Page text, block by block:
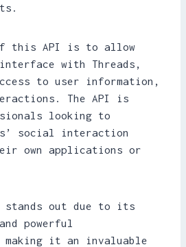
this API is to allow
with Threads,
to user information,
The API is
looking to
social interaction
own applications or
stands out due to its
powerful
it an invaluable